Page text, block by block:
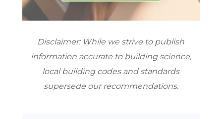
Disclaimer: While we strive to publish
information accurate to building science,
local building codes and standards
supersede our recommendations.